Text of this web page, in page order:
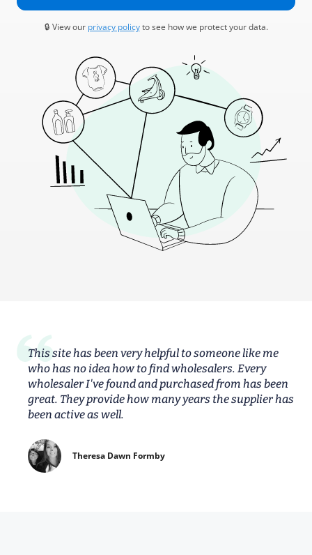
🔒 View our privacy policyto see how we protect your data.
This site has been very helpful to someone like me
who has no idea how to find wholesalers. Every
wholesaler I've found and purchased from has been
great. They provide how many years the supplier has
been active as well.
Theresa Dawn Formby